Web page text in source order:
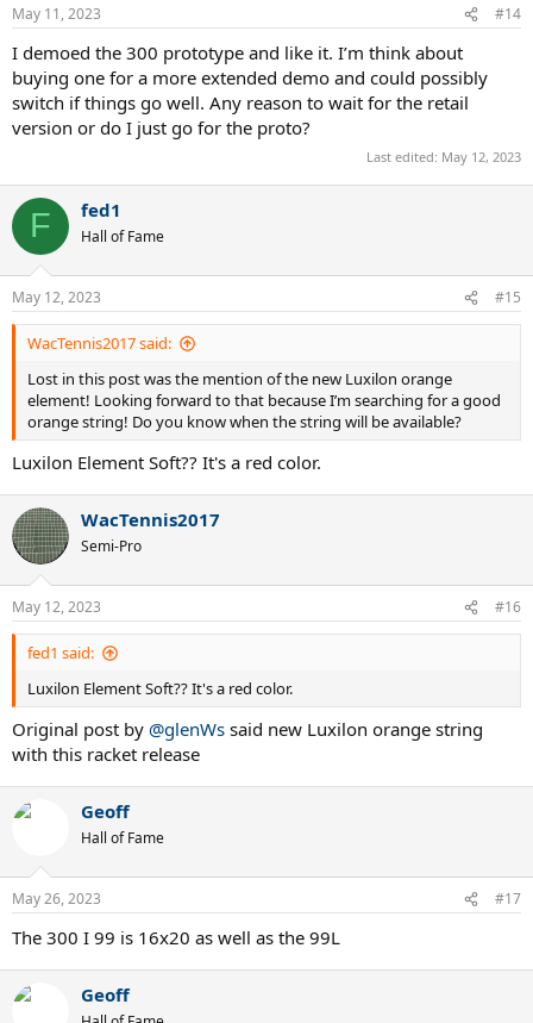
May 11, 2023 #14
I demoed the 300 prototype and like it. I’m think about
buying one for a more extended demo and could possibly
switch if things go well. Any reason to wait for the retail
version or do I just go for the proto?
Last edited: May 12, 2023
F fed1
Hall of Fame
May 12, 2023 #15
WacTennis2017 said:
Lost in this post was the mention of the new Luxilon orange
element! Looking forward to that because I’m searching for a good
orange string! Do you know when the string will be available?
Luxilon Element Soft?? It's a red color.
WacTennis2017
Semi-Pro
May 12, 2023 #16
fed1 said:
Luxilon Element Soft?? It's a red color.
Original post by @glenWs said new Luxilon orange string
with this racket release
Geoff
Hall of Fame
May 26, 2023 #17
The 300 I 99 is 16x20 as well as the 99L
Geoff